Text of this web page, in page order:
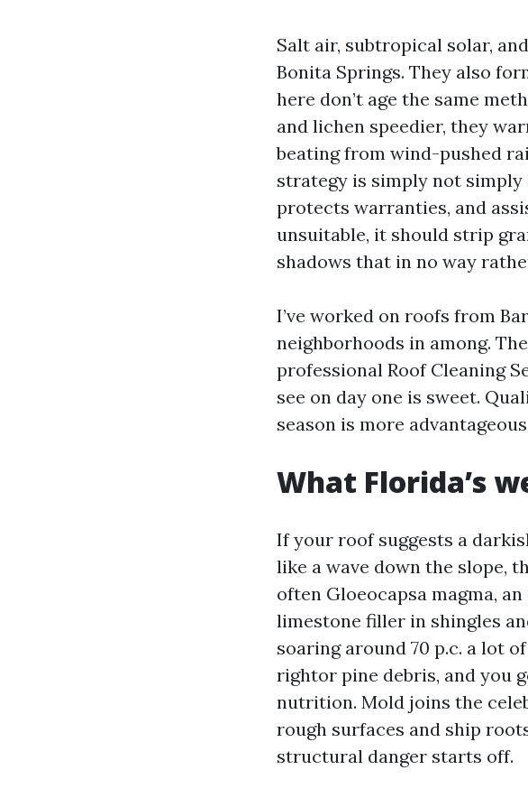
Salt air, subtropical solar,
Bonita Springs. They also
here don’t age the same
and lichen speedier, they
beating from wind-pushed
strategy is simply not simply
protects warranties, and
unsuitable, it should strip
shadows that in no way
I’ve worked on roofs from
neighborhoods in among.
professional Roof Cleaning
see on day one is sweet.
season is more
What Florida’s
If your roof suggests a
like a wave down the slope,
often Gloeocapsa magma,
limestone filler in shingles
soaring around 70 p.c. a lot
rightor pine debris, and you
nutrition. Mold joins the
rough surfaces and ship
structural danger starts off.